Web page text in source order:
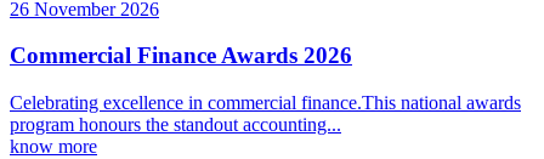
26 November 2026
Commercial Finance Awards 2026
Celebrating excellence in commercial finance.This national awards
program honours the standout accounting...
know more